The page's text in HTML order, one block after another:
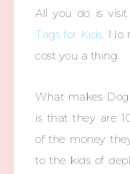
All you do is
Tags for Kids. No
cost you a thing.
What makes
is that they are
of the money
to the kids of